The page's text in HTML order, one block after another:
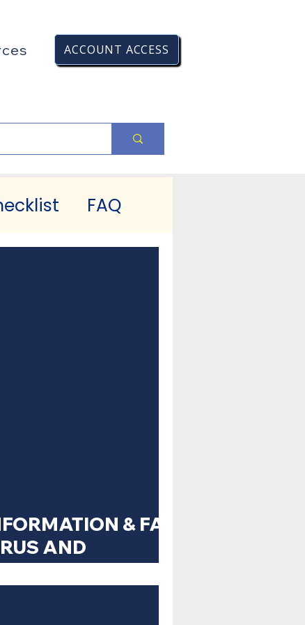
ACCOUNT ACCESS
FAQ
& FAQ
AND